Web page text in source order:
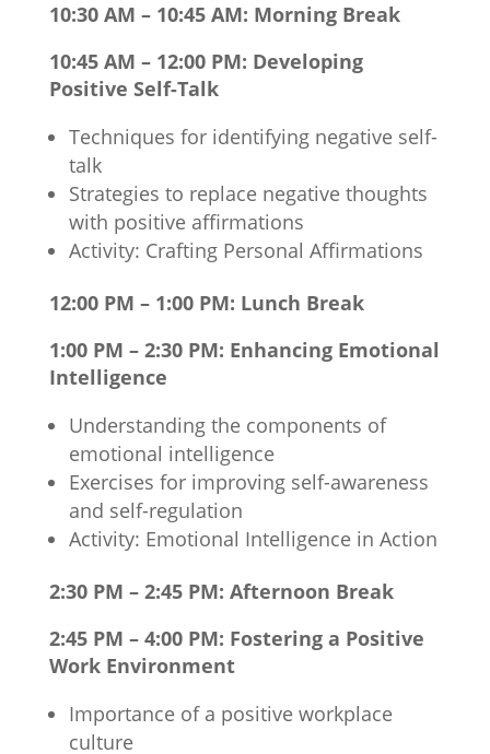
10:30 AM – 10:45 AM: Morning Break
10:45 AM – 12:00 PM: Developing
Positive Self-Talk
Techniques for identifying negative self-
talk
Strategies to replace negative thoughts
with positive affirmations
Activity: Crafting Personal Affirmations
12:00 PM – 1:00 PM: Lunch Break
1:00 PM – 2:30 PM: Enhancing Emotional
Intelligence
Understanding the components of
emotional intelligence
Exercises for improving self-awareness
and self-regulation
Activity: Emotional Intelligence in Action
2:30 PM – 2:45 PM: Afternoon Break
2:45 PM – 4:00 PM: Fostering a Positive
Work Environment
Importance of a positive workplace
culture